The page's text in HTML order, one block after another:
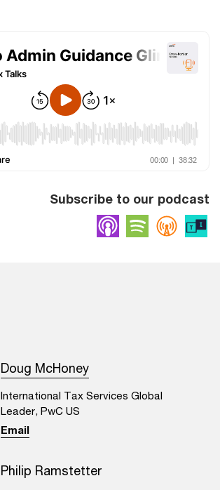
Subscribe to our podcast
Apple Podcasts
Spotify
Doug McHoney
International Tax Services Global
Leader, PwC US
Email
Philip Ramstetter